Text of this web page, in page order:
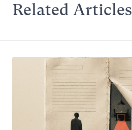
Related Articles